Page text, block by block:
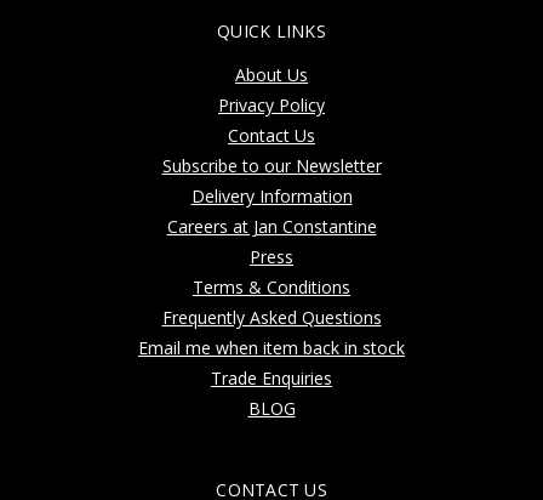
QUICK LINKS
About Us
Privacy Policy
Contact Us
Subscribe to our Newsletter
Delivery Information
Careers at Jan Constantine
Press
Terms & Conditions
Frequently Asked Questions
Email me when item back in stock
Trade Enquiries
BLOG
CONTACT US